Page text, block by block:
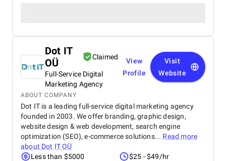
Dot IT
OÜ
Claimed
Full-Service Digital
Marketing Agency
View
Profile
Visit
Website
ABOUT COMPANY
Dot IT is a leading full-service digital marketing agency
founded in 2003. We offer branding, graphic design,
website design & web development, search engine
optimization (SEO), e-commerce solutions... Read more
about Dot IT OÜ
Less than $5000
$25 - $49/hr